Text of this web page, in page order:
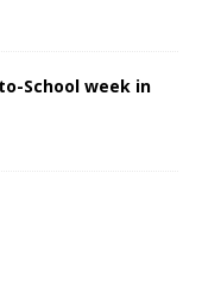
School week in